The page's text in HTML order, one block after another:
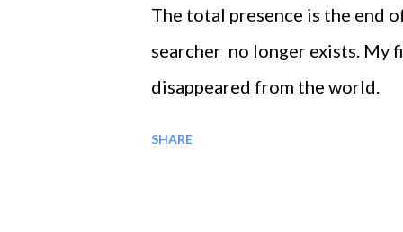
The total presence is the end
searcher no longer exists. My
disappeared from the world.
SHARE